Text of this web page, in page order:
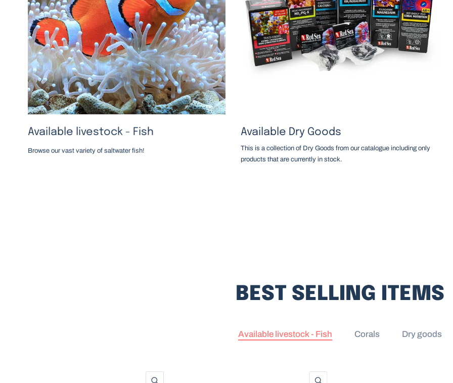
Available livestock - Fish
Browse our vast variety of saltwater fish!
Available Dry Goods
This is a collection of Dry Goods from our catalogue including only
products that are currently in stock.
BEST SELLING ITEMS
Available livestock - Fish Corals Dry goods